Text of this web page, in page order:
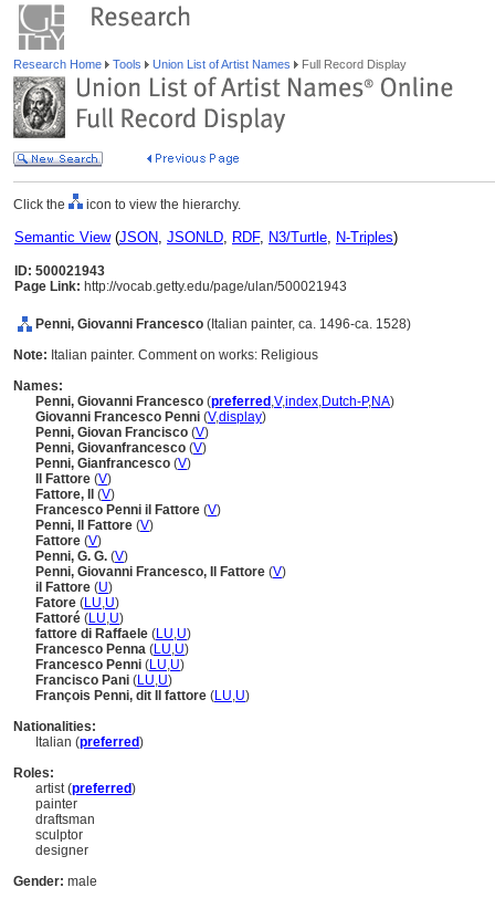
Research Home Tools Union List of Artist Names Full Record Display
Click the icon to view the hierarchy.
Semantic View(JSON, JSONLD, RDF, N3/Turtle, N-Triples)
ID: 500021943
Page Link: http://vocab.getty.edu/page/ulan/500021943
Penni, Giovanni Francesco (Italian painter, ca. 1496-ca. 1528)
Note: Italian painter. Comment on works: Religious
Names:
Penni, Giovanni Francesco (preferred ,V,index,Dutch-P,NA)
Giovanni Francesco Penni (V,display)
Penni, Giovan Francisco (V)
Penni, Giovanfrancesco (V)
Penni, Gianfrancesco (V)
Il Fattore (V)
Fattore, Il (V)
Francesco Penni il Fattore (V)
Penni, Il Fattore (V)
Fattore (V)
Penni, G. G. (V)
Penni, Giovanni Francesco, Il Fattore (V)
il Fattore (U)
Fatore (LU,U)
Fattoré (LU,U)
fattore di Raffaele (LU,U)
Francesco Penna (LU,U)
Francesco Penni (LU,U)
Francisco Pani (LU,U)
François Penni, dit Il fattore (LU,U)
Nationalities:
Italian (preferred)
Roles:
artist (preferred)
painter
draftsman
sculptor
designer
Gender: male